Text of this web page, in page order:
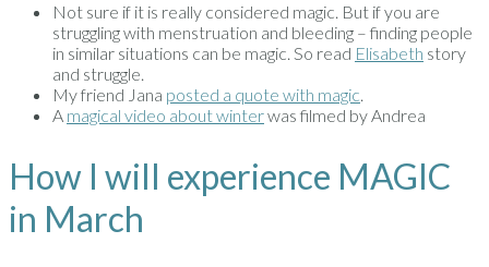
Not sure if it is really considered magic. But if you are
struggling with menstruation and bleeding – finding people
in similar situations can be magic. So read Elisabeth story
and struggle.
My friend Jana posted a quote with magic.
A magical video about winterwas filmed by Andrea
How I will experience MAGIC
in March